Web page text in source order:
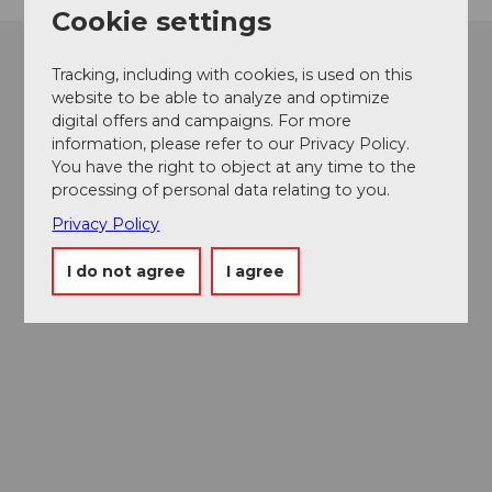
Cookie settings
Tracking, including with cookies, is used on this
website to be able to analyze and optimize
digital offers and campaigns. For more
information, please refer to our Privacy Policy.
You have the right to object at any time to the
processing of personal data relating to you.
Privacy Policy
I do not agree I agree